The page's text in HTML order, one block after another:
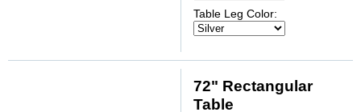
Table Leg Color:
72" Rectangular
Table